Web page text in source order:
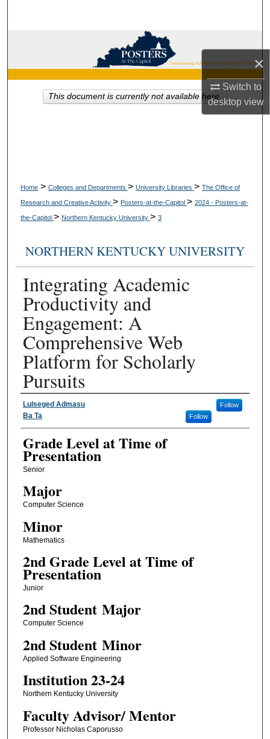
×
Switch to
desktopview
Browse Collections
About
Home > Colleges and Departments > University Libraries > The Office of
Research and Creative Activity > Posters-at-the-Capitol > 2024 - Posters-at-
the-Capitol > Northern Kentucky University > 3
NORTHERN KENTUCKY UNIVERSITY
Integrating Academic
Productivity and
Engagement: A
Comprehensive Web
Platform for Scholarly
Pursuits
Presenter Information
Lulseged Admasu Follow
Ba Ta Follow
Grade Level at Time of
Presentation
Senior
Major
Computer Science
Minor
Mathematics
2nd Grade Level at Time of
Presentation
Junior
2nd Student Major
Computer Science
2nd Student Minor
Applied Software Engineering
Institution 23-24
Northern Kentucky University
Faculty ​Advisor/​ Mentor
Professor Nicholas Caporusso
This document is currently not available here.